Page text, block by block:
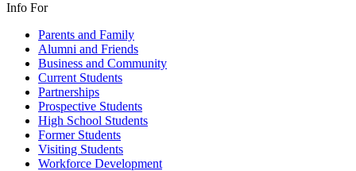
Info For
Parents and Family
Alumni and Friends
Business and Community
Current Students
Partnerships
Prospective Students
High School Students
Former Students
Visiting Students
Workforce Development